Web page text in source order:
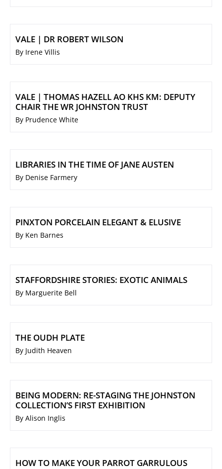
VALE | DR ROBERT WILSON
By Irene Villis
VALE | THOMAS HAZELL AO KHS KM: DEPUTY
CHAIR THE WR JOHNSTON TRUST
By Prudence White
LIBRARIES IN THE TIME OF JANE AUSTEN
By Denise Farmery
PINXTON PORCELAIN ELEGANT & ELUSIVE
By Ken Barnes
STAFFORDSHIRE STORIES: EXOTIC ANIMALS
By Marguerite Bell
THE OUDH PLATE
By Judith Heaven
BEING MODERN: RE-STAGING THE JOHNSTON
COLLECTION’S FIRST EXHIBITION
By Alison Inglis
HOW TO MAKE YOUR PARROT GARRULOUS